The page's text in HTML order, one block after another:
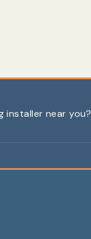
installer near you?